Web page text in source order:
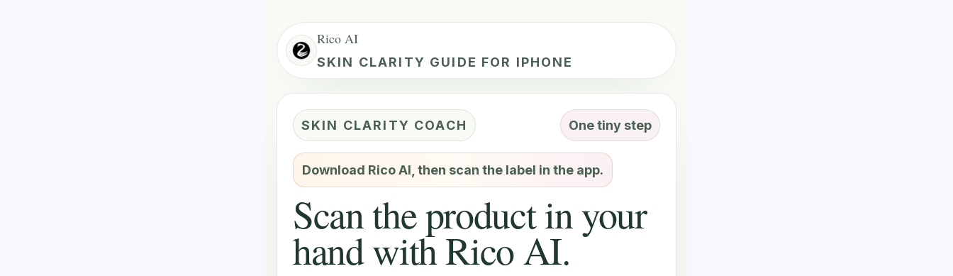
Rico AI
SKIN CLARITY GUIDE FOR IPHONE
SKIN CLARITY COACH One tiny step
Download Rico AI, then scan the label in the app.
Scan the product in your
hand with Rico AI.